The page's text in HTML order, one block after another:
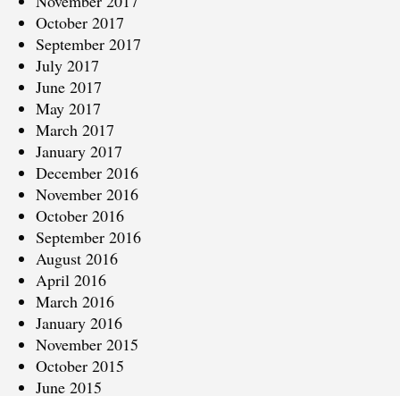
October 2017
September 2017
July 2017
June 2017
May 2017
March 2017
January 2017
December 2016
November 2016
October 2016
September 2016
August 2016
April 2016
March 2016
January 2016
November 2015
October 2015
June 2015